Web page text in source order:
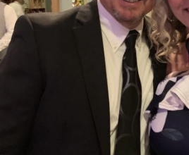
Careers
Why Choose HSS
MyHSS Sign In